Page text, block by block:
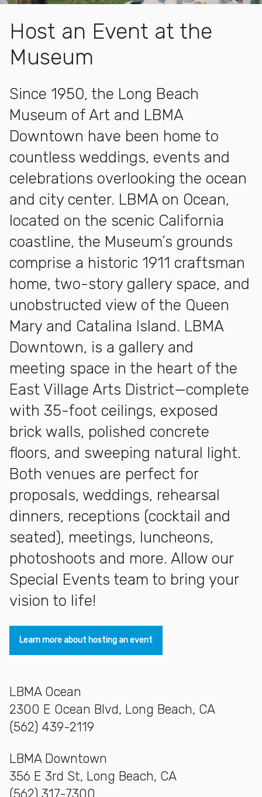
Host an Event at the
Museum
Since 1950, the Long Beach
Museum of Art and LBMA
Downtown have been home to
countless weddings, events and
celebrations overlooking the ocean
and city center. LBMA on Ocean,
located on the scenic California
coastline, the Museum’s grounds
comprise a historic 1911 craftsman
home, two-story gallery space, and
unobstructed view of the Queen
Mary and Catalina Island. LBMA
Downtown, is a gallery and
meeting space in the heart of the
East Village Arts District—complete
with 35-foot ceilings, exposed
brick walls, polished concrete
floors, and sweeping natural light.
Both venues are perfect for
proposals, weddings, rehearsal
dinners, receptions (cocktail and
seated), meetings, luncheons,
photoshoots and more. Allow our
Special Events team to bring your
vision to life!
Learn more about hosting an event
LBMA Ocean
2300 E Ocean Blvd, Long Beach, CA
(562) 439-2119
LBMA Downtown
356 E 3rd St, Long Beach, CA
(562) 317-7300